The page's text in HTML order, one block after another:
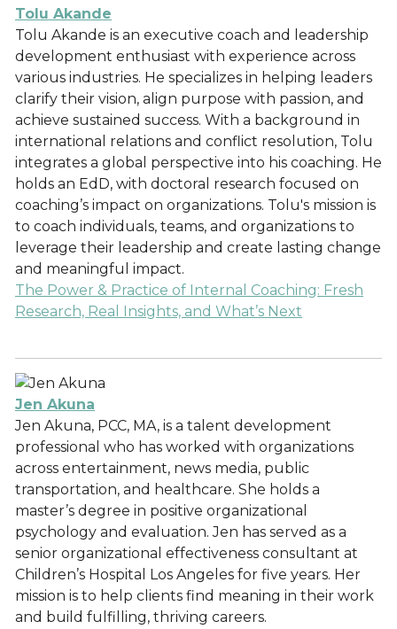
Tolu Akande
Tolu Akande is an executive coach and leadership
development enthusiast with experience across
various industries. He specializes in helping leaders
clarify their vision, align purpose with passion, and
achieve sustained success. With a background in
international relations and conflict resolution, Tolu
integrates a global perspective into his coaching. He
holds an EdD, with doctoral research focused on
coaching’s impact on organizations. Tolu's mission is
to coach individuals, teams, and organizations to
leverage their leadership and create lasting change
and meaningful impact.
The Power & Practice of Internal Coaching: Fresh
Research, Real Insights, and What’s Next
Jen Akuna
Jen Akuna, PCC, MA, is a talent development
professional who has worked with organizations
across entertainment, news media, public
transportation, and healthcare. She holds a
master’s degree in positive organizational
psychology and evaluation. Jen has served as a
senior organizational effectiveness consultant at
Children’s Hospital Los Angeles for five years. Her
mission is to help clients find meaning in their work
and build fulfilling, thriving careers.